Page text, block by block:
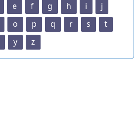
e f g h i
j
o p q r s
t
y z